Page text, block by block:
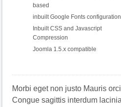
based
inbuilt Google Fonts configuration
Inbuilt CSS and Javascript
Compression
Joomla 1.5.x compatible
Morbi eget non justo Mauris
Congue sagittis interdum